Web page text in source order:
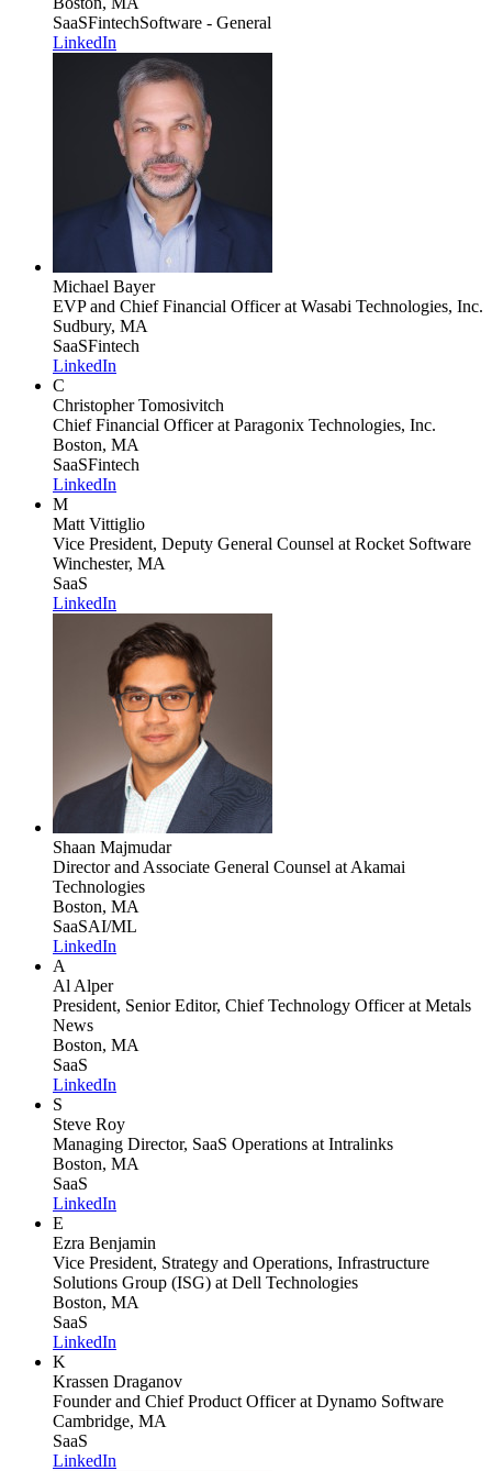
SaaSFintechSoftware - General
LinkedIn
Michael Bayer
EVP and Chief Financial Officerat Wasabi Technologies, Inc.
Sudbury, MA
SaaSFintech
LinkedIn
C
Christopher Tomosivitch
Chief Financial Officerat Paragonix Technologies, Inc.
Boston, MA
SaaSFintech
LinkedIn
M
Matt Vittiglio
Vice President, Deputy General Counsel at Rocket Software
Winchester, MA
SaaS
LinkedIn
Shaan Majmudar
Director and Associate General Counsel at Akamai
Technologies
Boston, MA
SaaSAI/ML
LinkedIn
A
Al Alper
President, Senior Editor, Chief Technology Officerat Metals
News
Boston, MA
SaaS
LinkedIn
S
Steve Roy
Managing Director, SaaS Operations at Intralinks
Boston, MA
SaaS
LinkedIn
E
Ezra Benjamin
Vice President, Strategy and Operations, Infrastructure
Solutions Group (ISG) at Dell Technologies
Boston, MA
SaaS
LinkedIn
K
Krassen Draganov
Founder and Chief Product Officerat Dynamo Software
Cambridge, MA
SaaS
LinkedIn